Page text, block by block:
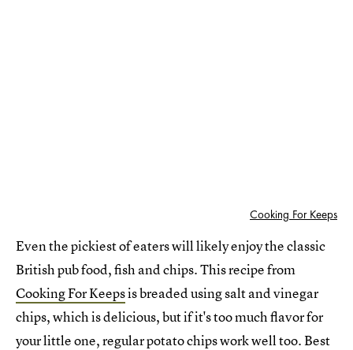
Cooking For Keeps
Even the pickiest of eaters will likely enjoy the classic
British pub food, fish and chips. This recipe from
Cooking For Keepsis breaded using salt and vinegar
chips, which is delicious, but if it's too much flavor for
your little one, regular potato chips work well too. Best